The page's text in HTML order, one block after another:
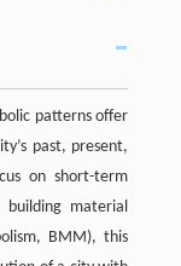
patterns offer
past, present,
on short-term
building material
BMM), this